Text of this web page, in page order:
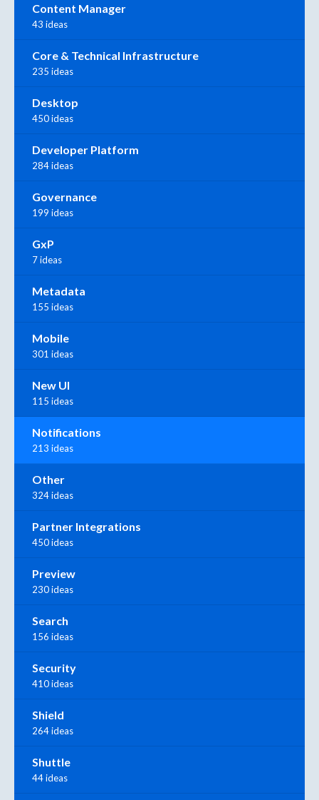
Content Manager
43 ideas
Core & Technical Infrastructure
235 ideas
Desktop
450 ideas
Developer Platform
284 ideas
Governance
199 ideas
GxP
7 ideas
Metadata
155 ideas
Mobile
301 ideas
New UI
115 ideas
Notifications
213 ideas
Other
324 ideas
Partner Integrations
450 ideas
Preview
230 ideas
Search
156 ideas
Security
410 ideas
Shield
264 ideas
Shuttle
44 ideas